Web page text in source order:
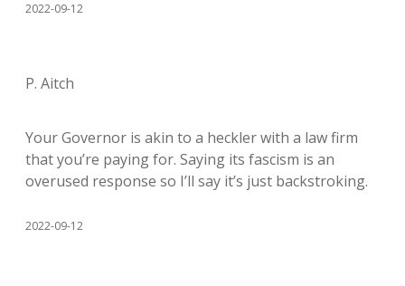
2022-09-12
P. Aitch
Your Governor is akin to a heckler with a law firm
that you’re paying for. Saying its fascism is an
overused response so I’ll say it’s just backstroking.
2022-09-12